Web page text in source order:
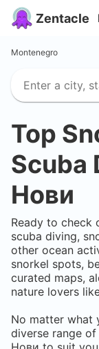
Zentacle
Montenegro
Top
Scuba
Нови
Ready to check
scuba diving,
other ocean
snorkel spots,
curated maps,
nature lovers
No matter what
diverse range